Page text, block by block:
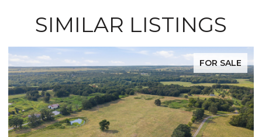
SIMILAR LISTINGS
FOR SALE